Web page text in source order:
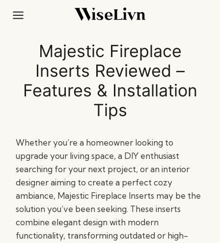
Majestic Fireplace
Inserts Reviewed –
Features & Installation
Tips
Whether you’re a homeowner looking to
upgrade your living space, a DIY enthusiast
searching for your next project, or an interior
designer aiming to create a perfect cozy
ambiance, Majestic Fireplace Inserts may be the
solution you’ve been seeking. These inserts
combine elegant design with modern
functionality, transforming outdated or high-